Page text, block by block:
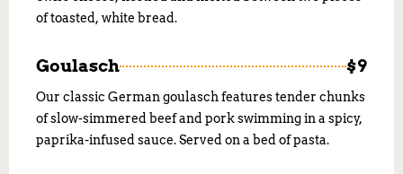
of toasted, white bread.
Goulasch $9
Our classic German goulasch features tender chunks
of slow-simmered beef and pork swimming in a spicy,
paprika-infused sauce. Served on a bed of pasta.